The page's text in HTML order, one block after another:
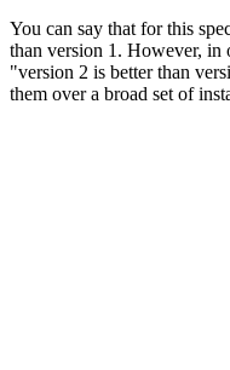
You can say that for this
than version 1. However, in
"version 2 is better than
them over a broad set of